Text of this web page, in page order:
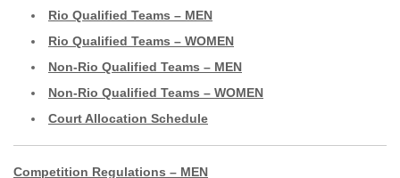
Rio Qualified Teams – MEN
Rio Qualified Teams – WOMEN
Non-Rio Qualified Teams – MEN
Non-Rio Qualified Teams – WOMEN
Court Allocation Schedule
Competition Regulations – MEN